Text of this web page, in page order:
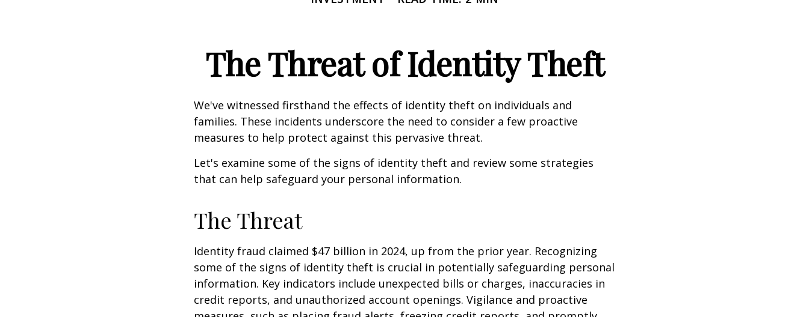
The Threat of Identity Theft
We've witnessed firsthand the effects of identity theft on individuals and
families. These incidents underscore the need to consider a few proactive
measures to help protect against this pervasive threat.
Let's examine some of the signs of identity theft and review some strategies
that can help safeguard your personal information.
The Threat
Identity fraud claimed $47 billion in 2024, up from the prior year. Recognizing
some of the signs of identity theft is crucial in potentially safeguarding personal
information. Key indicators include unexpected bills or charges, inaccuracies in
credit reports, and unauthorized account openings. Vigilance and proactive